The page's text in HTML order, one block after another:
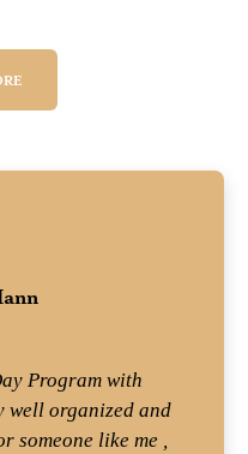
Program with
well organized and
someone like me ,